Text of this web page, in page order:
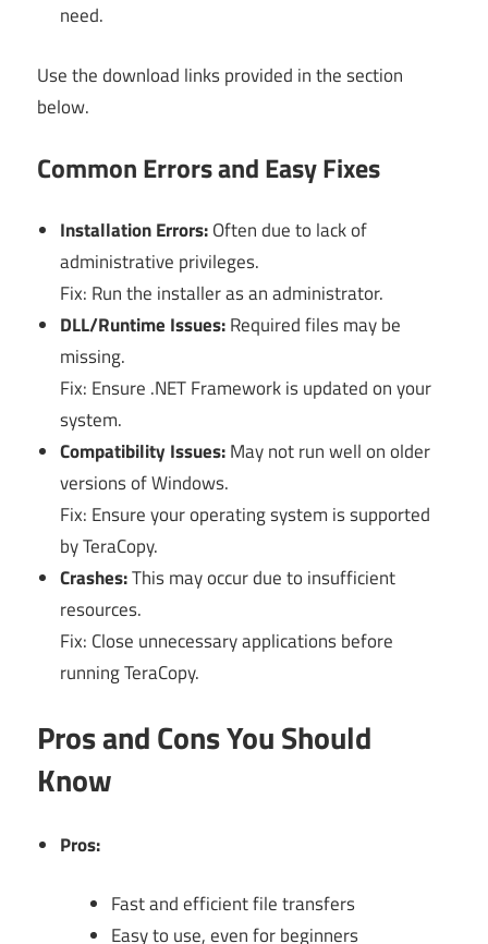
need.
Use the download links provided in the section
below.
Common Errors and Easy Fixes
Installation Errors:Often due to lack of
administrative privileges.
Fix: Run the installer as an administrator.
DLL/Runtime Issues:Required files may be
missing.
Fix: Ensure .NET Framework is updated on your
system.
Compatibility Issues:May not run well on older
versions of Windows.
Fix: Ensure your operating system is supported
by TeraCopy.
Crashes:This may occur due to insufficient
resources.
Fix: Close unnecessary applications before
running TeraCopy.
Pros and Cons You Should
Know
Pros:
Fast and efficient file transfers
Easy to use, even for beginners